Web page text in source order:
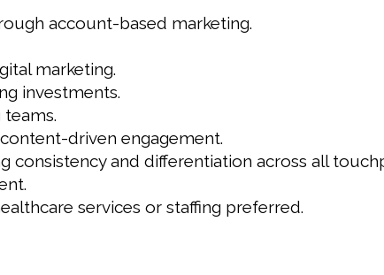
account-based marketing.
marketing.
investments.
driven engagement.
and differentiation across all
services or staffing preferred.